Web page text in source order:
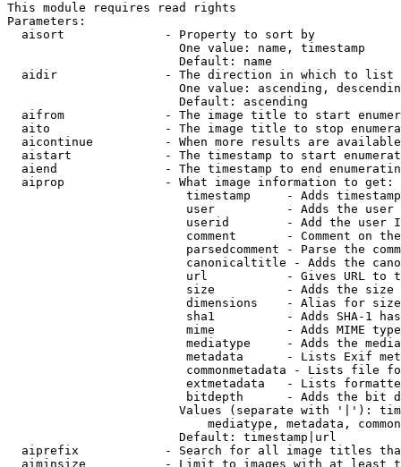
This module requires read rights
Parameters:
  aisort              - Property to sort by
                        One value: name, timestamp
                        Default: name
  aidir               - The direction in which to list
One value: ascending,
                        Default: ascending
aifrom              - The image title to start
aito                - The image title to stop
aicontinue          - When more results are
aistart             - The timestamp to start
aiend               - The timestamp to end
  aiprop              - What image information to get:
timestamp     - Adds
user          - Adds the
userid        - Add the user
comment       - Comment on
parsedcomment - Parse the
canonicaltitle - Adds the
url           - Gives URL to
size          - Adds the
                         dimensions    - Alias for size
sha1          - Adds SHA-1
mime          - Adds MIME
mediatype     - Adds the
metadata      - Lists Exif
commonmetadata - Lists file
extmetadata   - Lists
bitdepth      - Adds the bit
Values (separate with '|'):
mediatype, metadata,
                        Default: timestamp|url
aiprefix            - Search for all image titles
aiminsize           - Limit to images with at least